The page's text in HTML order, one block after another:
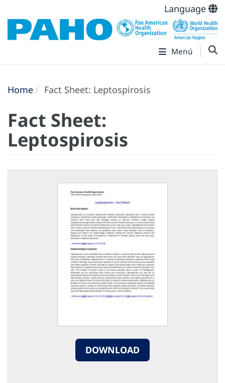
Language
Menú
Home Fact Sheet: Leptospirosis
Fact Sheet:
Leptospirosis
DOWNLOAD